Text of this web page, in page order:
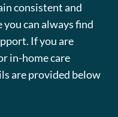
consistent and
can always find
If you are
in-home care
are provided below